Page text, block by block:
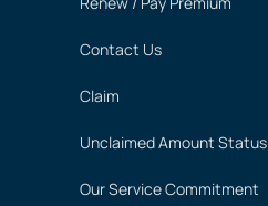
Contact Us
Claim
Unclaimed Amount Status
Our Service Commitment